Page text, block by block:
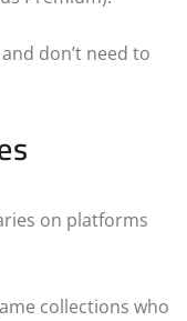
don’t need to
on platforms
collections who